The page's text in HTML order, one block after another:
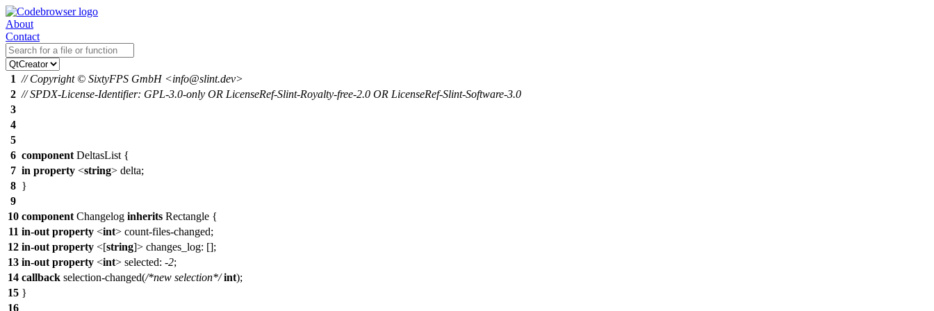
About
Contact
1 // Copyright © SixtyFPS GmbH <info@slint.dev>
2 // SPDX-License-Identifier: GPL-3.0-only OR LicenseRef-Slint-Royalty-free-2.0 OR LicenseRef-Slint-Software-3.0
3
4
5
6 component DeltasList {
7 in property <string> delta;
8 }
9
10 component Changelog inherits Rectangle {
11 in-out property <int> count-files-changed;
12 in-out property <[string]> changes_log: [];
13 in-out property <int> selected: -2;
14 callback selection-changed(/*new selection*/ int);
15 }
16